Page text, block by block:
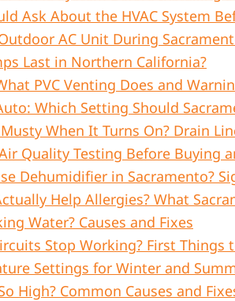
Ask About the HVAC System
AC Unit During
Last in Northern California?
PVC Venting Does and
Which Setting Should
When It Turns On? Drain
Quality Testing Before Buying
Dehumidifier in Sacramento?
Help Allergies? What
Water? Causes and Fixes
Stop Working? First Things
Settings for Winter and
High? Common Causes and